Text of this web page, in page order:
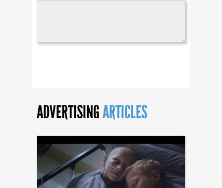
ADVERTISINGARTICLES